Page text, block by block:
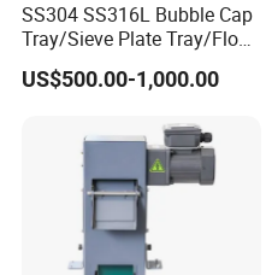
SS304 SS316L Bubble Cap
Tray/Sieve Plate Tray/Float
Valve Tray/Fixed Valve Tray
for Tower Internals
US$500.00-1,000.00